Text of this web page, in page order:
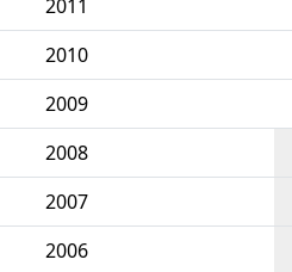
2011
2010
2009
2008
2007
2006